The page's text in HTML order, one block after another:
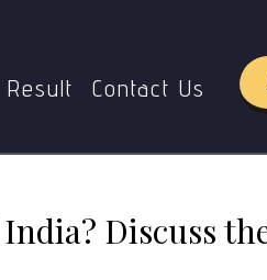
Result Contact Us
Discuss